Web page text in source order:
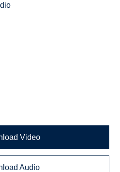
Video
Audio